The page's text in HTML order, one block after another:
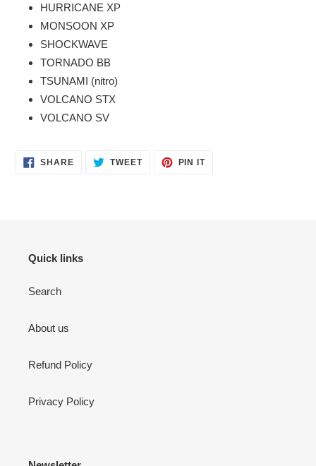
HURRICANE XP
MONSOON XP
SHOCKWAVE
TORNADO BB
TSUNAMI (nitro)
VOLCANO STX
VOLCANO SV
SHARESHARE
ON
TWEETTWEET PIN ITPIN
Quick links
Search
About us
Refund Policy
Privacy Policy